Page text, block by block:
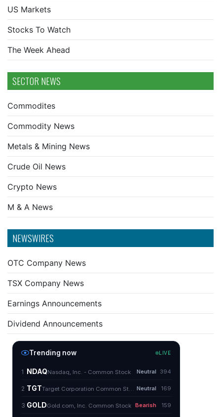
US Markets
Stocks To Watch
The Week Ahead
SECTOR NEWS
Commodites
Commodity News
Metals & Mining News
Crude Oil News
Crypto News
M & A News
NEWSWIRES
OTC Company News
TSX Company News
Earnings Announcements
Dividend Announcements